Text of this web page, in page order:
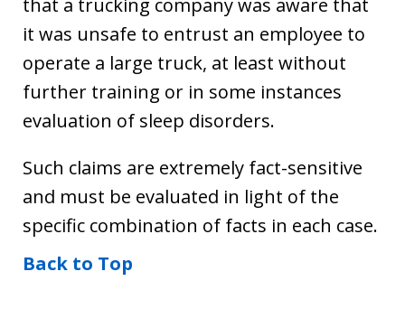
that a trucking company was aware that
it was unsafe to entrust an employee to
operate a large truck, at least without
further training or in some instances
evaluation of sleep disorders.
Such claims are extremely fact-sensitive
and must be evaluated in light of the
specific combination of facts in each case.
Back to Top